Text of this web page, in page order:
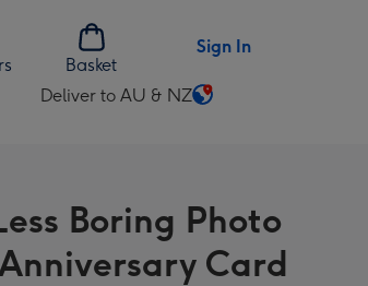
Basket
Sign In
Deliver to AU & NZ
Change
AU
&
NZ
Boring Photo
Card